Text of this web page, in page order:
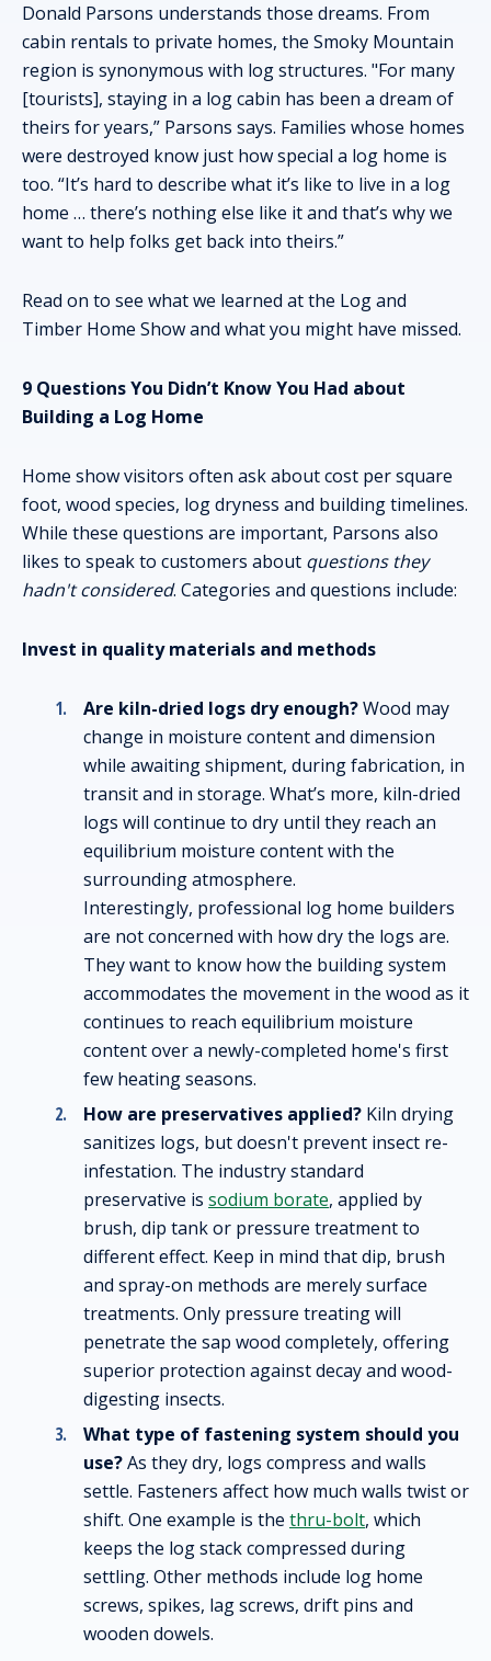
Donald Parsons understands those dreams. From
cabin rentals to private homes, the Smoky Mountain
region is synonymous with log structures. "For many
[tourists], staying in a log cabin has been a dream of
theirs for years,” Parsons says. Families whose homes
were destroyed know just how special a log home is
too. “It’s hard to describe what it’s like to live in a log
home … there’s nothing else like it and that’s why we
want to help folks get back into theirs.”
Read on to see what we learned at the Log and
Timber Home Show and what you might have missed.
9 Questions You Didn’t Know You Had about
Building a Log Home
Home show visitors often ask about cost per square
foot, wood species, log dryness and building timelines.
While these questions are important, Parsons also
likes to speak to customers about questions they
hadn't considered. Categories and questions include:
Invest in quality materials and methods
Are kiln-dried logs dry enough?Wood may
change in moisture content and dimension
while awaiting shipment, during fabrication, in
transit and in storage. What’s more, kiln-dried
logs will continue to dry until they reach an
equilibrium moisture content with the
surrounding atmosphere.
Interestingly, professional log home builders
are not concerned with how dry the logs are.
They want to know how the building system
accommodates the movement in the wood as it
continues to reach equilibrium moisture
content over a newly-completed home's first
few heating seasons.
How are preservatives applied? Kiln drying
sanitizes logs, but doesn't prevent insect re-
infestation. The industry standard
preservative is sodium borate, applied by
brush, dip tank or pressure treatment to
different effect. Keep in mind that dip, brush
and spray-on methods are merely surface
treatments. Only pressure treating will
penetrate the sap wood completely, offering
superior protection against decay and wood-
digesting insects.
What type of fastening system should you
use?As they dry, logs compress and walls
settle. Fasteners affect how much walls twist or
shift. One example is the thru-bolt, which
keeps the log stack compressed during
settling. Other methods include log home
screws, spikes, lag screws, drift pins and
wooden dowels.